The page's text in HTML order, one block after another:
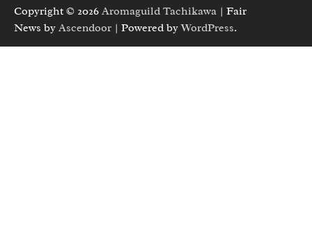
Copyright © 2026 Aromaguild Tachikawa | Fair
News by Ascendoor | Powered byWordPress.